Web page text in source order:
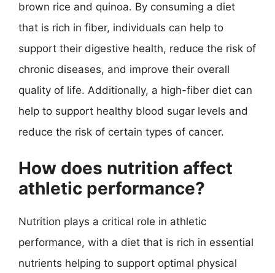
brown rice and quinoa. By consuming a diet
that is rich in fiber, individuals can help to
support their digestive health, reduce the risk of
chronic diseases, and improve their overall
quality of life. Additionally, a high-fiber diet can
help to support healthy blood sugar levels and
reduce the risk of certain types of cancer.
How does nutrition affect
athletic performance?
Nutrition plays a critical role in athletic
performance, with a diet that is rich in essential
nutrients helping to support optimal physical